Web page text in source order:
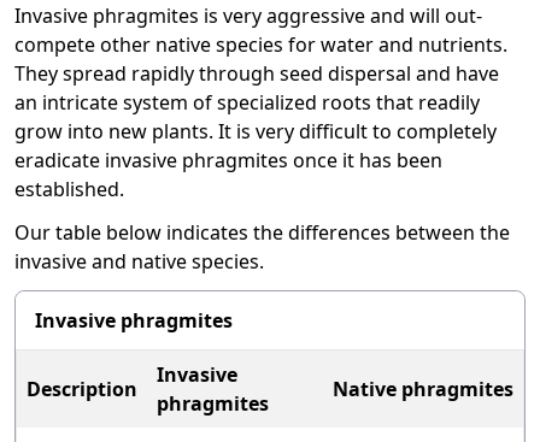
Invasive phragmites is very aggressive and will out-
compete other native species for water and nutrients.
They spread rapidly through seed dispersal and have
an intricate system of specialized roots that readily
grow into new plants. It is very difficult to completely
eradicate invasive phragmites once it has been
established.
Our table below indicates the differences between the
invasive and native species.
Invasive phragmites
Description
Invasive
phragmites
Native phragmites